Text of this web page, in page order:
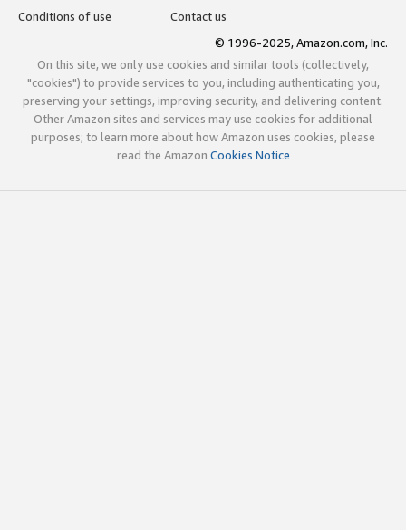
Conditions of use
Contact us
© 1996-2025, Amazon.com, Inc.
On this site, we only use cookies and similar tools (collectively,
"cookies") to provide services to you, including authenticating you,
preserving your settings, improving security, and delivering content.
Other Amazon sites and services may use cookies for additional
purposes; to learn more about how Amazon uses cookies, please
read the Amazon Cookies Notice